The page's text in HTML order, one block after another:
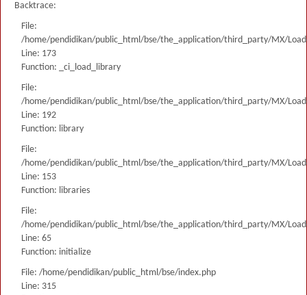
Backtrace:
File:
/home/pendidikan/public_html/bse/the_application/third_party/MX/
Line: 173
Function: _ci_load_library
File:
/home/pendidikan/public_html/bse/the_application/third_party/MX/
Line: 192
Function: library
File:
/home/pendidikan/public_html/bse/the_application/third_party/MX/
Line: 153
Function: libraries
File:
/home/pendidikan/public_html/bse/the_application/third_party/MX/
Line: 65
Function: initialize
File: /home/pendidikan/public_html/bse/index.php
Line: 315